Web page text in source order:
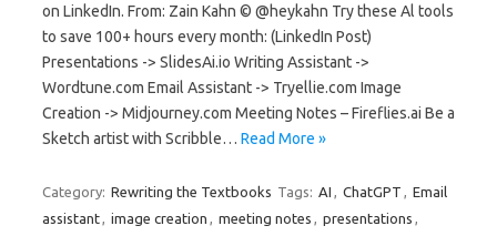
on LinkedIn. From: Zain Kahn © @heykahn Try these Al tools
to save 100+ hours every month: (LinkedIn Post)
Presentations -> SlidesAi.io Writing Assistant ->
Wordtune.com Email Assistant -> Tryellie.com Image
Creation -> Midjourney.com Meeting Notes – Fireflies.ai Be a
Sketch artist with Scribble… Read More »
Category: Rewriting the Textbooks Tags: AI , ChatGPT , Email
assistant, image creation , meeting notes , presentations ,